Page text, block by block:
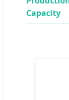
Capacity